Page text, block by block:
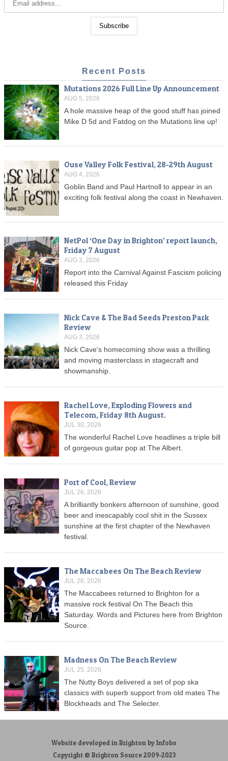
Recent Posts
Mutations 2026 Full Line Up Announcement
AUG 5, 2026
A hole massive heap of the good stuff has joined
Mike D 5d and Fatdog on the Mutations line up!
Ouse Valley Folk Festival, 28-29th August
AUG 4, 2026
Goblin Band and Paul Hartnoll to appear in an
exciting folk festival along the coast in Newhaven.
NetPol ‘One Day in Brighton’ report launch,
Friday 7 August
AUG 3, 2026
Report into the Carnival Against Fascism policing
released this Friday
Nick Cave & The Bad Seeds Preston Park
Review
AUG 3, 2026
Nick Cave's homecoming show was a thrilling
and moving masterclass in stagecraft and
showmanship.
Rachel Love, Exploding Flowers and
Telecom, Friday 8th August.
JUL 30, 2026
The wonderful Rachel Love headlines a triple bill
of gorgeous guitar pop at The Albert.
Port of Cool, Review
JUL 26, 2026
A brilliantly bonkers afternoon of sunshine, good
beer and inescapably cool shit in the Sussex
sunshine at the first chapter of the Newhaven
festival.
The Maccabees On The Beach Review
JUL 26, 2026
The Maccabees returned to Brighton for a
massive rock festival On The Beach this
Saturday. Words and Pictures here from Brighton
Source.
Madness On The Beach Review
JUL 25, 2026
The Nutty Boys delivered a set of pop ska
classics with superb support from old mates The
Blockheads and The Selecter.
Website developed in Brighton by Infobo
Copyright © Brighton Source 2009-2023